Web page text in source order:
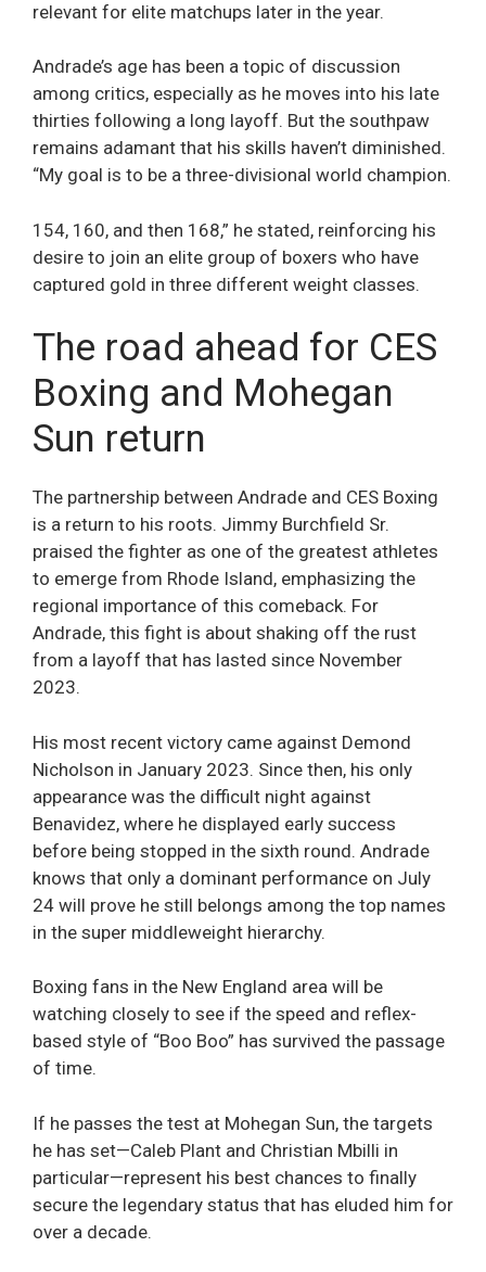
relevant for elite matchups later in the year.
Andrade’s age has been a topic of discussion
among critics, especially as he moves into his late
thirties following a long layoff. But the southpaw
remains adamant that his skills haven’t diminished.
“My goal is to be a three-divisional world champion.
154, 160, and then 168,” he stated, reinforcing his
desire to join an elite group of boxers who have
captured gold in three different weight classes.
The road ahead for CES
Boxing and Mohegan
Sun return
The partnership between Andrade and CES Boxing
is a return to his roots. Jimmy Burchfield Sr.
praised the fighter as one of the greatest athletes
to emerge from Rhode Island, emphasizing the
regional importance of this comeback. For
Andrade, this fight is about shaking off the rust
from a layoff that has lasted since November
2023.
His most recent victory came against Demond
Nicholson in January 2023. Since then, his only
appearance was the difficult night against
Benavidez, where he displayed early success
before being stopped in the sixth round. Andrade
knows that only a dominant performance on July
24 will prove he still belongs among the top names
in the super middleweight hierarchy.
Boxing fans in the New England area will be
watching closely to see if the speed and reflex-
based style of “Boo Boo” has survived the passage
of time.
If he passes the test at Mohegan Sun, the targets
he has set—Caleb Plant and Christian Mbilli in
particular—represent his best chances to finally
secure the legendary status that has eluded him for
over a decade.